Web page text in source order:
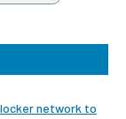
network to